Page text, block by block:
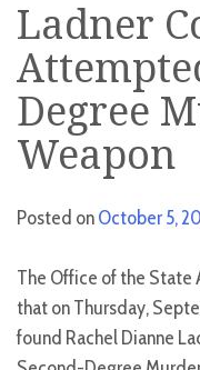
Ladner
Degree
Weapon
Posted onOctober 5,
The Office of the State
that on Thursday,
found Rachel Dianne